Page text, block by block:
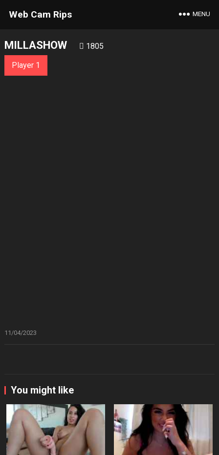
Web Cam Rips MENU
MILLASHOW 1805
Player 1
11/04/2023
You might like